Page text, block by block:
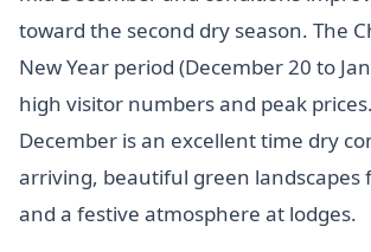
toward the second dry season. The
New Year period (December 20 to
high visitor numbers and peak
December is an excellent time dry
arriving, beautiful green landscapes
and a festive atmosphere at lodges.